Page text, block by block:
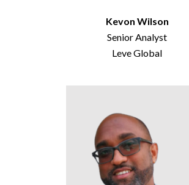
Kevon Wilson
Senior Analyst
Leve Global